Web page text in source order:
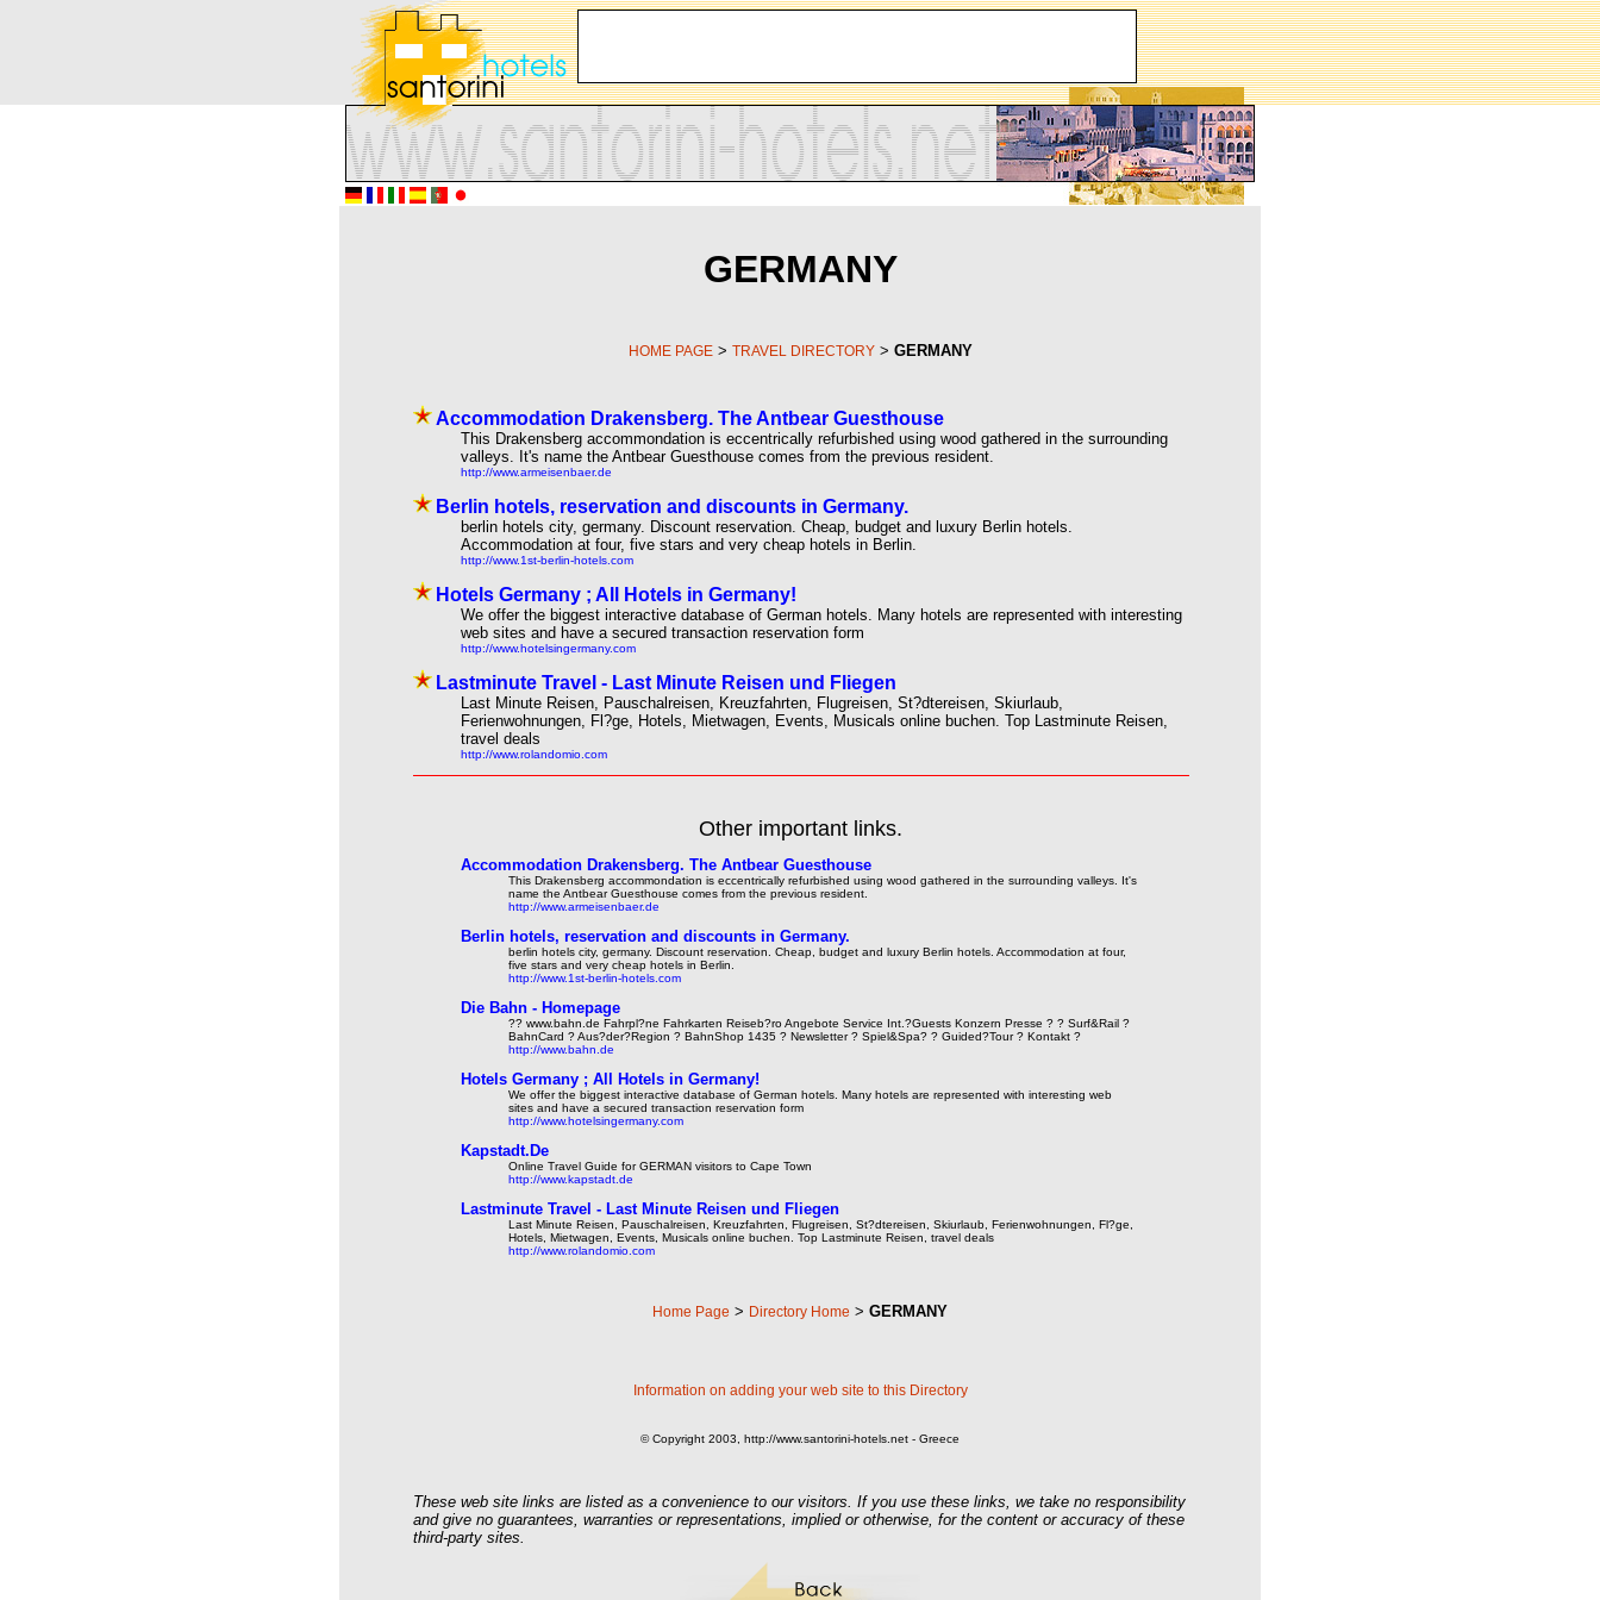
GERMANY
HOME PAGE> TRAVEL DIRECTORY> GERMANY
Accommodation Drakensberg. The Antbear Guesthouse
This Drakensberg accommondation is eccentrically refurbished using wood gathered in the surrounding
valleys. It's name the Antbear Guesthouse comes from the previous resident.
http://www.armeisenbaer.de
Berlin hotels, reservation and discounts in Germany.
berlin hotels city, germany. Discount reservation. Cheap, budget and luxury Berlin hotels.
Accommodation at four, five stars and very cheap hotels in Berlin.
http://www.1st-berlin-hotels.com
Hotels Germany ; All Hotels in Germany!
We offer the biggest interactive database of German hotels. Many hotels are represented with interesting
web sites and have a secured transaction reservation form
http://www.hotelsingermany.com
Lastminute Travel - Last Minute Reisen und Fliegen
Last Minute Reisen, Pauschalreisen, Kreuzfahrten, Flugreisen, St?dtereisen, Skiurlaub,
Ferienwohnungen, Fl?ge, Hotels, Mietwagen, Events, Musicals online buchen. Top Lastminute Reisen,
travel deals
http://www.rolandomio.com
Other important links.
Accommodation Drakensberg. The Antbear Guesthouse
This Drakensberg accommondation is eccentrically refurbished using wood gathered in the surrounding valleys. It's
name the Antbear Guesthouse comes from the previous resident.
http://www.armeisenbaer.de
Berlin hotels, reservation and discounts in Germany.
berlin hotels city, germany. Discount reservation. Cheap, budget and luxury Berlin hotels. Accommodation at four,
five stars and very cheap hotels in Berlin.
http://www.1st-berlin-hotels.com
Die Bahn - Homepage
?? www.bahn.de Fahrpl?ne Fahrkarten Reiseb?ro Angebote Service Int.?Guests Konzern Presse ? ? Surf&Rail ?
BahnCard ? Aus?der?Region ? BahnShop 1435 ? Newsletter ? Spiel&Spa? ? Guided?Tour ? Kontakt ?
http://www.bahn.de
Hotels Germany ; All Hotels in Germany!
We offer the biggest interactive database of German hotels. Many hotels are represented with interesting web
sites and have a secured transaction reservation form
http://www.hotelsingermany.com
Kapstadt.De
Online Travel Guide for GERMAN visitors to Cape Town
http://www.kapstadt.de
Lastminute Travel - Last Minute Reisen und Fliegen
Last Minute Reisen, Pauschalreisen, Kreuzfahrten, Flugreisen, St?dtereisen, Skiurlaub, Ferienwohnungen, Fl?ge,
Hotels, Mietwagen, Events, Musicals online buchen. Top Lastminute Reisen, travel deals
http://www.rolandomio.com
Home Page > Directory Home > GERMANY
Information on adding your web site to this Directory
© Copyright 2003, http://www.santorini-hotels.net - Greece
These web site links are listed as a convenience to our visitors. If you use these links, we take no responsibility
and give no guarantees, warranties or representations, implied or otherwise, for the content or accuracy of these
third-party sites.